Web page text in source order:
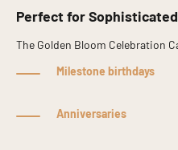
Perfect for
The Golden Bloom Celebration
Milestone birthdays
Anniversaries